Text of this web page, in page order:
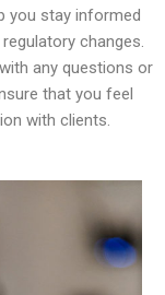
you stay informed
changes.
any questions or
that you feel
with clients.